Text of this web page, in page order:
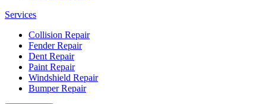
Services
Collision Repair
Fender Repair
Dent Repair
Paint Repair
Windshield Repair
Bumper Repair